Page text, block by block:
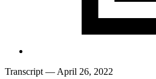
Transcript — April 26, 2022